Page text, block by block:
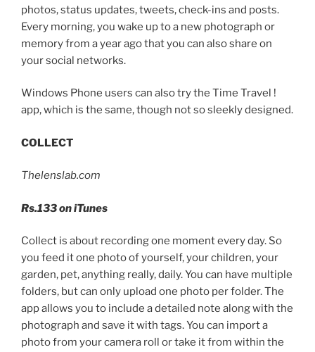
photos, status updates, tweets, check-ins and posts.
Every morning, you wake up to a new photograph or
memory from a year ago that you can also share on
your social networks.
Windows Phone users can also try the Time Travel !
app, which is the same, though not so sleekly designed.
COLLECT
Thelenslab.com
Rs.133 on iTunes
Collect is about recording one moment every day. So
you feed it one photo of yourself, your children, your
garden, pet, anything really, daily. You can have multiple
folders, but can only upload one photo per folder. The
app allows you to include a detailed note along with the
photograph and save it with tags. You can import a
photo from your camera roll or take it from within the